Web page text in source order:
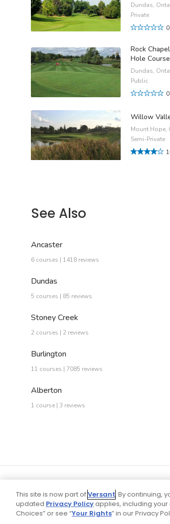
Dundas,
Private
0
Rock
Hole Course
Dundas,
Public
0
Willow
Mount Hope,
Semi-Private
See Also
Ancaster
6 courses | 1418 reviews
Dundas
5 courses | 85 reviews
Stoney Creek
2 courses | 2 reviews
Burlington
11 courses | 7085 reviews
Alberton
1 course | 3 reviews
This site is now part ofVersant. By continuing,
updated Privacy Policyapplies, including your
Choices” or see “Your Rights” in our Privacy